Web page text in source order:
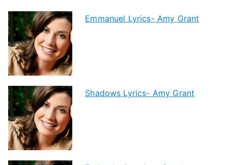
Emmanuel Lyrics- Amy Grant
Shadows Lyrics- Amy Grant